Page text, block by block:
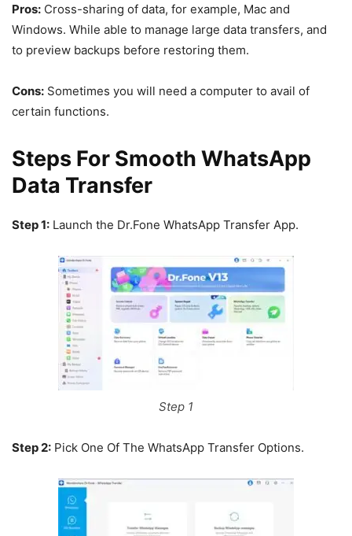
Pros: Cross-sharing of data, for example, Mac and
Windows. While able to manage large data transfers, and
to preview backups before restoring them.
Cons: Sometimes you will need a computer to avail of
certain functions.
Steps For Smooth WhatsApp
Data Transfer
Step 1: Launch the Dr.Fone WhatsApp Transfer App.
Step 1
Step 2: Pick One Of The WhatsApp Transfer Options.